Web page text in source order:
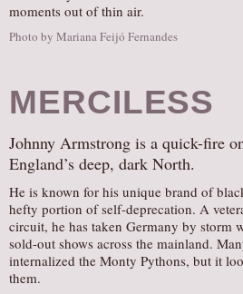
moments out of thin air.
Photo by Mariana Feijó Fernandes
MERCILESS
Johnny Armstrong is a quick-fire
England’s deep, dark North.
He is known for his unique brand of
hefty portion of self-deprecation. A
circuit, he has taken Germany by storm
sold-out shows across the mainland.
internalized the Monty Pythons, but it
them.